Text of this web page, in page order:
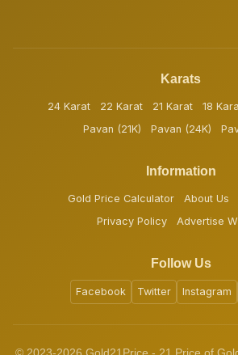
Karats
24 Karat 22 Karat 21 Karat 18
Pavan (21K)
Pavan (24K)
Information
Gold Price Calculator About Us
Privacy Policy
Advertise
Follow Us
Facebook Twitter Instagram